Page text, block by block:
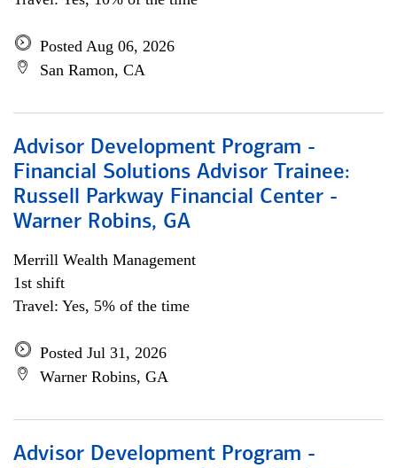
Posted Aug 06, 2026
San Ramon, CA
Advisor Development Program -
Financial Solutions Advisor Trainee:
Russell Parkway Financial Center -
Warner Robins, GA
Merrill Wealth Management
1st shift
Travel: Yes, 5% of the time
Posted Jul 31, 2026
Warner Robins, GA
Advisor Development Program -